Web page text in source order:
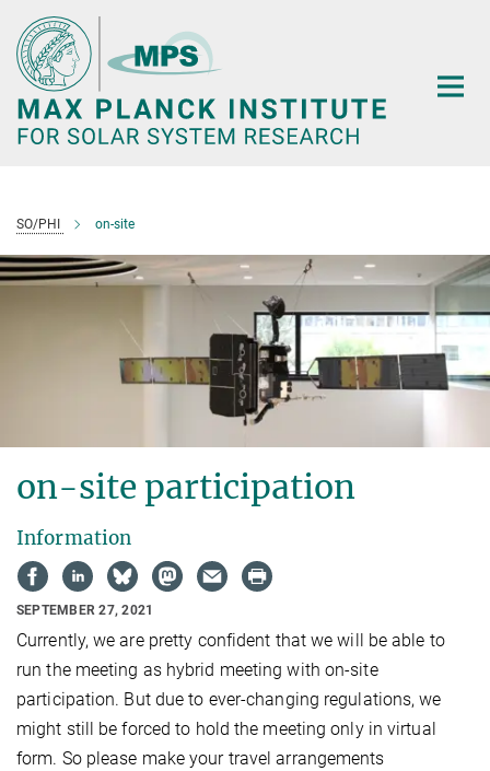
Main-
Content
SO/PHI on-site
on-site participation
Information
SEPTEMBER 27, 2021
Currently, we are pretty confident that we will be able to
run the meeting as hybrid meeting with on-site
participation. But due to ever-changing regulations, we
might still be forced to hold the meeting only in virtual
form. So please make your travel arrangements